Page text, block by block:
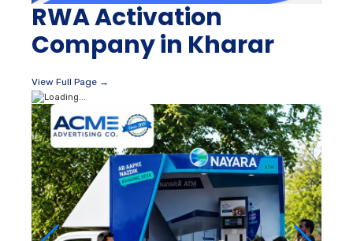
RWA Activation
Company in Kharar
View Full Page →